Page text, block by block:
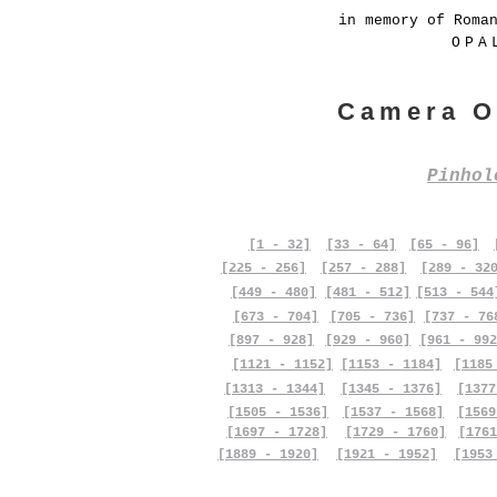
in memory of
Camera
[1 - 32] [33 - 64] [65 - 96]
[225 - 256]
[257 - 288]
[289 -
[449 - 480]
[673 - 704]
[481 - 512]
[705 - 736]
[513 -
[737 -
[897 - 928]
[929 - 960]
[961 -
[1121 - 1152]
[1153 - 1184]
[1313 - 1344]
[1505 - 1536]
[1697 - 1728]
[1889 - 1920]
[1345 - 1376]
[1537 - 1568]
[1729 - 1760]
[1921 - 1952]